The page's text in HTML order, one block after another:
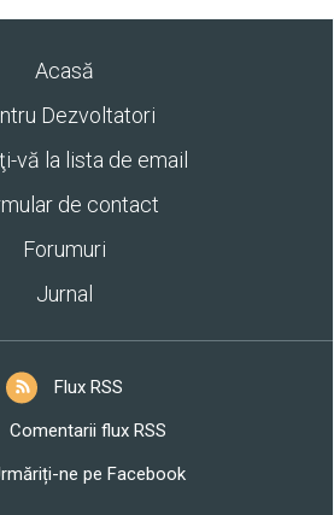
Acasă
Dezvoltatori
vă la lista de email
de contact
Forumuri
Jurnal
Flux RSS
Comentarii flux RSS
ne pe Facebook